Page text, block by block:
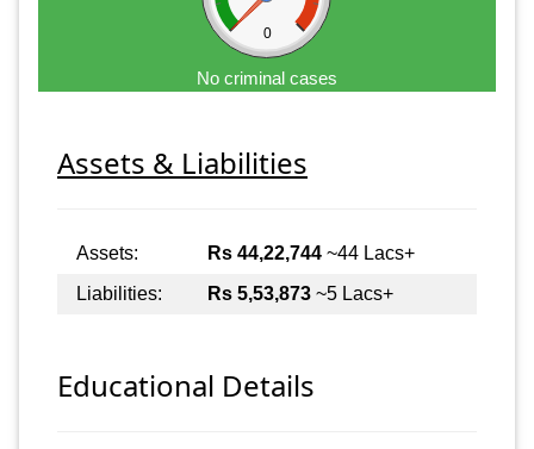
0
No criminal cases
Assets & Liabilities
Assets: Rs 44,22,744 ~44 Lacs+
Liabilities:
Rs 5,53,873 ~5 Lacs+
Educational Details